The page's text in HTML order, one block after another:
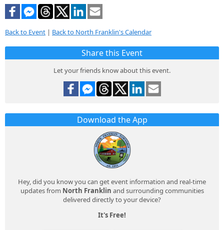
Back to Event | Back to North Franklin's Calendar
Share this Event
Let your friends know about this event.
Download the App
Hey, did you know you can get event information and real-time
updates from North Franklin and surrounding communities
delivered directly to your device?
It's Free!